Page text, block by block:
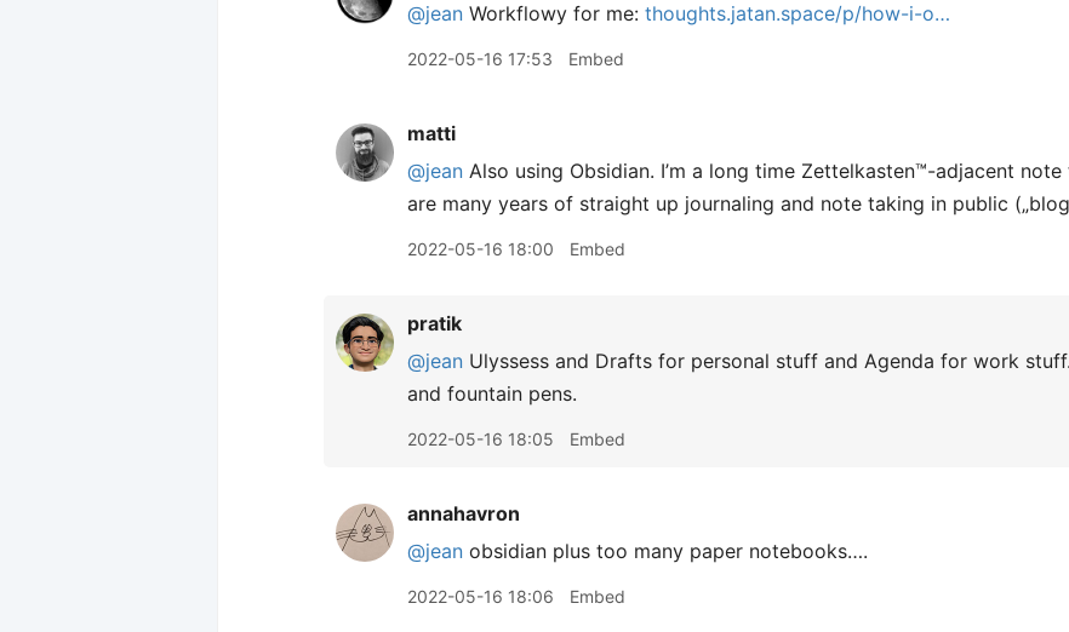
@jean Workflowy for me: thoughts.jatan.space/p/how-i-o…
2022-05-16 17:53 Embed
matti
@jean Also using Obsidian. I’m a long time Zettelkasten™️-adjacent
are many years of straight up journaling and note taking in public
2022-05-16 18:00 Embed
pratik
@jean Ulyssess and Drafts for personal stuff and Agenda for work
and fountain pens.
2022-05-16 18:05 Embed
annahavron
@jean obsidian plus too many paper notebooks….
2022-05-16 18:06 Embed